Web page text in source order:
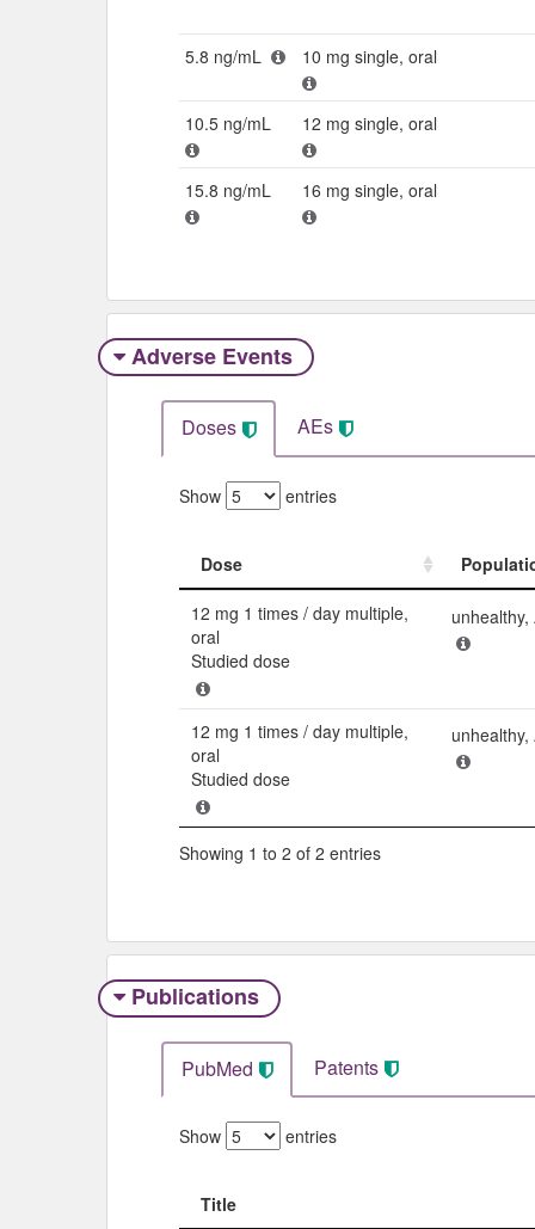
5.8 ng/mL 10 mg single, oral
10.5 ng/mL 12 mg single, oral
15.8 ng/mL 16 mg single, oral
Adverse Events​
Doses AEs
Show entries
Dose
Dose
12 mg 1 times / day multiple,
oral
Studied dose
unhealthy,
12 mg 1 times / day multiple,
oral
Studied dose
unhealthy,
Showing 1 to 2 of 2 entries
Publications
PubMed Patents
Show entries
Title